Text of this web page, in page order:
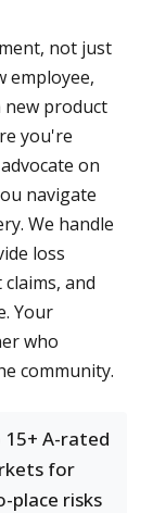
not just
employee,
new product
you're
on
navigate
We handle
loss
and
Your
who
community.
15+ A-rated
for
place risks